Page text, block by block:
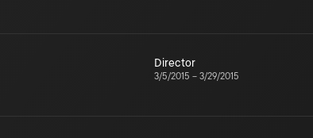
Director
3/5/2015 – 3/29/2015